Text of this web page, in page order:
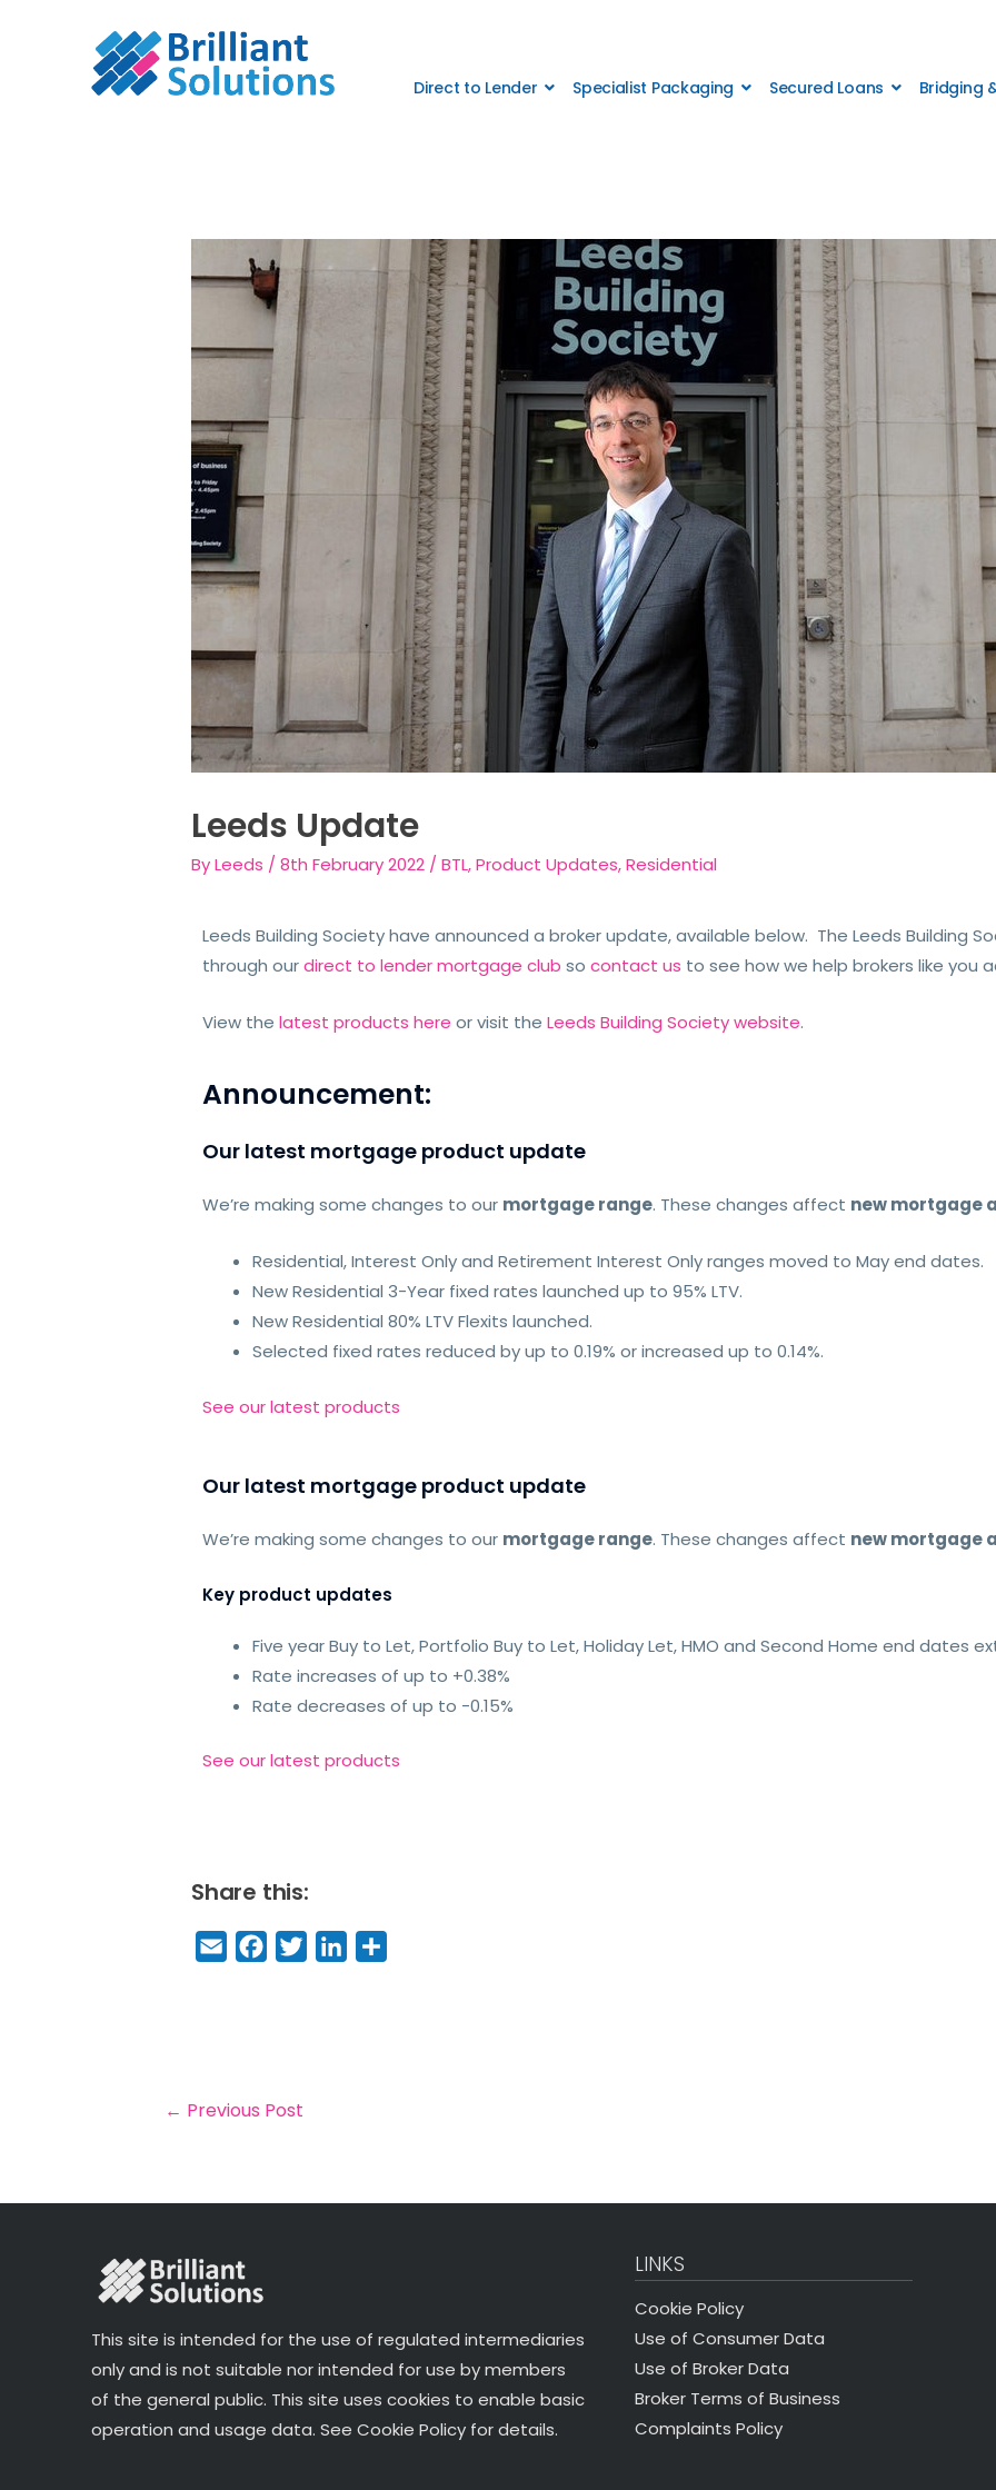
Direct to Lender Specialist Packaging Secured Loans Bridging
Leeds Update
ByLeeds /8th February 2022 /BTL,Product Updates,Residential
Leeds Building Society have announced a broker update, available below. The Leeds Building
through ourdirect to lender mortgage club socontact us to see how we help brokers like you
View thelatest products here or visit theLeeds Building Society website.
Announcement:
Our latest mortgage product update
We’re making some changes to our mortgage range. These changes affect new mortgage
Residential, Interest Only and Retirement Interest Only ranges moved to May end dates.
New Residential 3-Year fixed rates launched up to 95% LTV.
New Residential 80% LTV Flexits launched.
Selected fixed rates reduced by up to 0.19% or increased up to 0.14%.
See our latest products
Our latest mortgage product update
We’re making some changes to our mortgage range. These changes affect new mortgage
Key product updates
Five year Buy to Let, Portfolio Buy to Let, Holiday Let, HMO and Second Home end dates
Rate increases of up to +0.38%
Rate decreases of up to -0.15%
See our latest products
Share this:
E
m
F
a
o
o
T
w
Li
n
← Previous Post
This site is intended for the use of regulated intermediaries
only and is not suitable nor intended for use by members
of the general public. This site uses cookies to enable basic
operation and usage data. See Cookie Policy for details.
LINKS
Cookie Policy
Use of Consumer Data
Use of Broker Data
Broker Terms of Business
Complaints Policy